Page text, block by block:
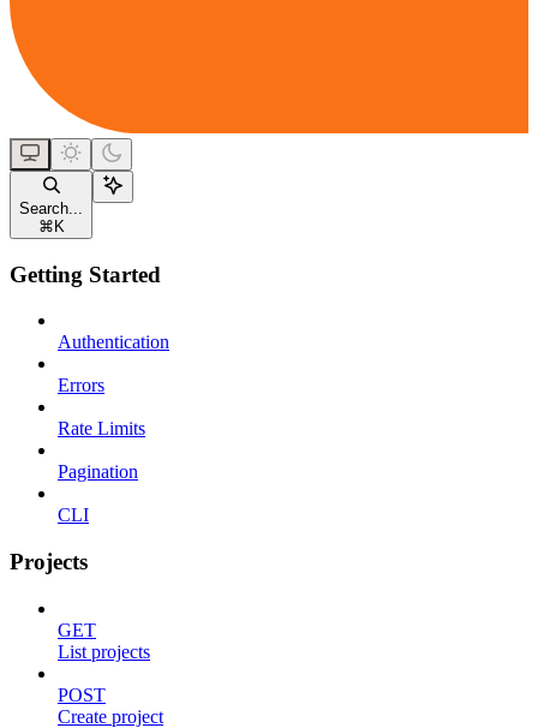
Search...
⌘ K
Getting Started
Authentication
Errors
Rate Limits
Pagination
CLI
Projects
GET
List projects
POST
Create project